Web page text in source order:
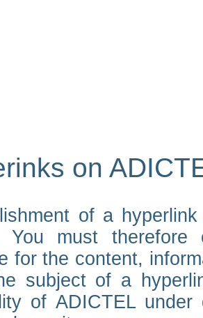
on
of a
You must
for the content,
subject of a
of ADICTEL